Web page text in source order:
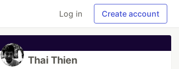
Log in Create account
Thai Thien